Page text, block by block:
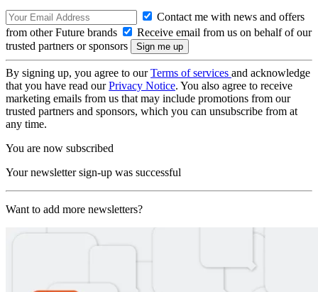
Contact me with news and offers
from other Future brands
Receive email from us on behalf of our
trusted partners or sponsors
By signing up, you agree to ourTerms of services and acknowledge
that you have read ourPrivacy Notice. You also agree to receive
marketing emails from us that may include promotions from our
trusted partners and sponsors, which you can unsubscribe from at
any time.
You are now subscribed
Your newsletter sign-up was successful
Want to add more newsletters?